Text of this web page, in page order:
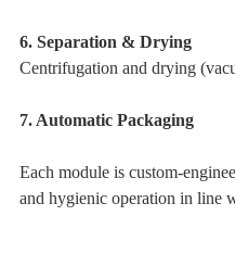
6. Separation & Drying
Centrifugation and drying
7. Automatic Packaging
Each module is custom-
and hygienic operation in line